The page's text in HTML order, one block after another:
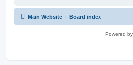
Main Website Board index
Powered by